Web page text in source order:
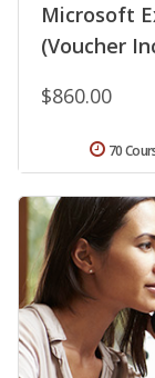
Microsoft
(Voucher
$860.00
70